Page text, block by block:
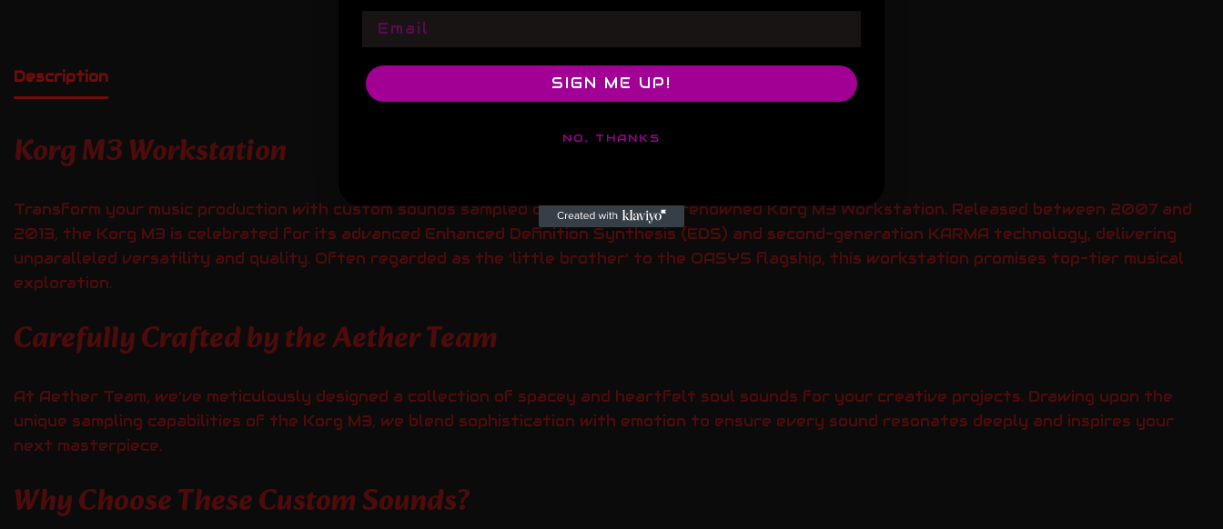
Description
Korg M3 Workstation
Transform your music production with custom sounds sampled directly from the renowned Korg M3 Workstation. Released between 2007 and
2013, the Korg M3 is celebrated for its advanced Enhanced Definition Synthesis (EDS) and second-generation KARMA technology, delivering
unparalleled versatility and quality. Often regarded as the ‘little brother’ to the OASYS flagship, this workstation promises top-tier musical
exploration.
Carefully Crafted by the Aether Team
At Aether Team, we’ve meticulously designed a collection of spacey and heartfelt soul sounds for your creative projects. Drawing upon the
unique sampling capabilities of the Korg M3, we blend sophistication with emotion to ensure every sound resonates deeply and inspires your
next masterpiece.
Why Choose These Custom Sounds?
Email
SIGN ME UP!
NO, THANKS